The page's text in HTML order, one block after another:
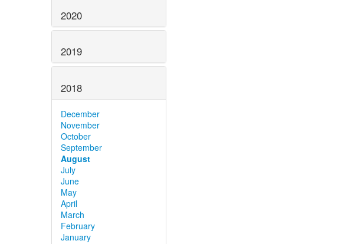
2020
2019
2018
December
November
October
September
August
July
June
May
April
March
February
January